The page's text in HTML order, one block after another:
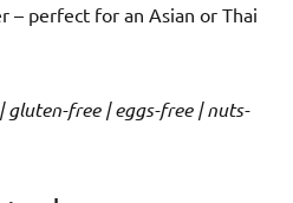
– perfect for an Asian or Thai
gluten-free | eggs-free | nuts-